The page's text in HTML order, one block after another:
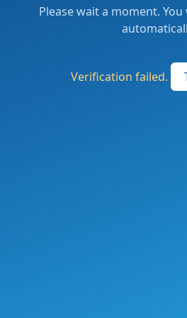
Please wait a moment.
Verification failed.